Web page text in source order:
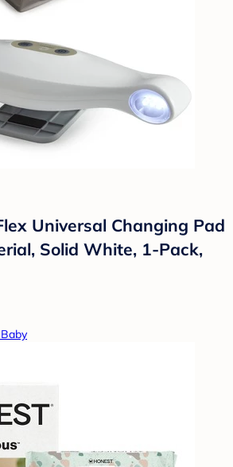
Universal Changing Pad
Solid White, 1-Pack,